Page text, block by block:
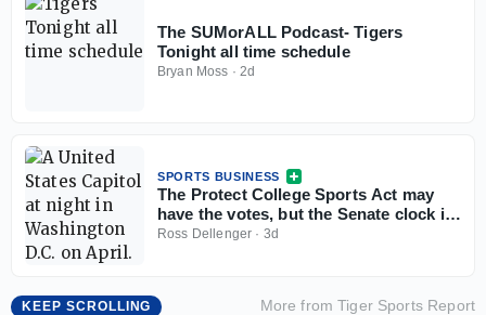
The SUMorALL Podcast- Tigers
Tonight all time schedule
Bryan Moss · 2d
SPORTS BUSINESS
The Protect College Sports Act may
have the votes, but the Senate clock is
working against it
Ross Dellenger · 3d
KEEP SCROLLING More fromTiger Sports Report